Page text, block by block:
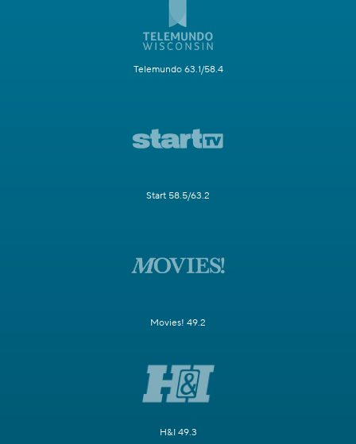
Telemundo 63.1/58.4
Start 58.5/63.2
Movies! 49.2
H&I 49.3